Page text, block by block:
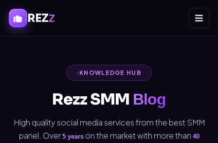
REZZ
KNOWLEDGE HUB
Rezz SMM Blog
High quality social media services from the best SMM
panel. Over 5 yearson the market with more than 40